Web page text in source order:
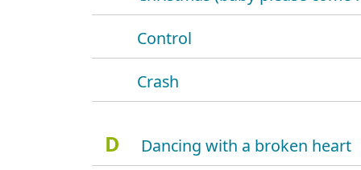
Control
Crash
D
Dancing with a broken heart